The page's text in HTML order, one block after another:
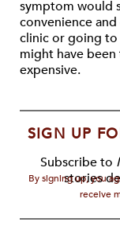
symptom would
convenience
clinic or going
might have
expensive.
SIGN UP
Subscribe to
stories
By signing up, you
receive